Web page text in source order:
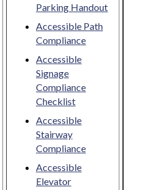
Parking Handout
Accessible Path
Compliance
Accessible
Signage
Compliance
Checklist
Accessible
Stairway
Compliance
Accessible
Elevator